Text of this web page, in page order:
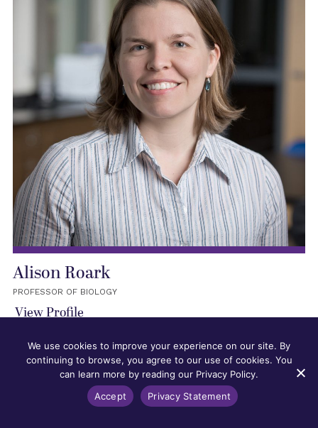
Alison Roark
PROFESSOR OF BIOLOGY
View Profile
We use cookies to improve your experience on our site. By
continuing to browse, you agree to our use of cookies. You
can learn more by reading our Privacy Policy.
Accept
Privacy Statement